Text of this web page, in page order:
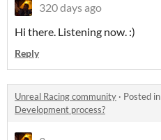
320 days ago
Hi there. Listening now. :)
Reply
Unreal Racing community · Posted in
Development process?